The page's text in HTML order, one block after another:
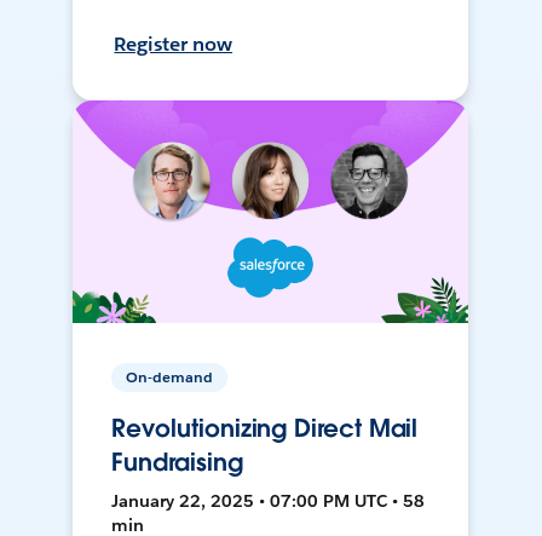
Register now
On-demand
Revolutionizing Direct Mail
Fundraising
January 22, 2025 • 07:00 PM UTC • 58
min